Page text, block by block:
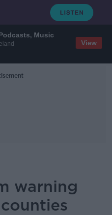
Music
View
warning